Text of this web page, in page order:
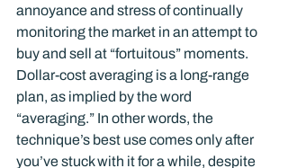
annoyance and stress of continually
monitoring the market in an attempt to
buy and sell at “fortuitous” moments.
Dollar-cost averaging is a long-range
plan, as implied by the word
“averaging.” In other words, the
technique’s best use comes only after
you’ve stuck with it for a while, despite